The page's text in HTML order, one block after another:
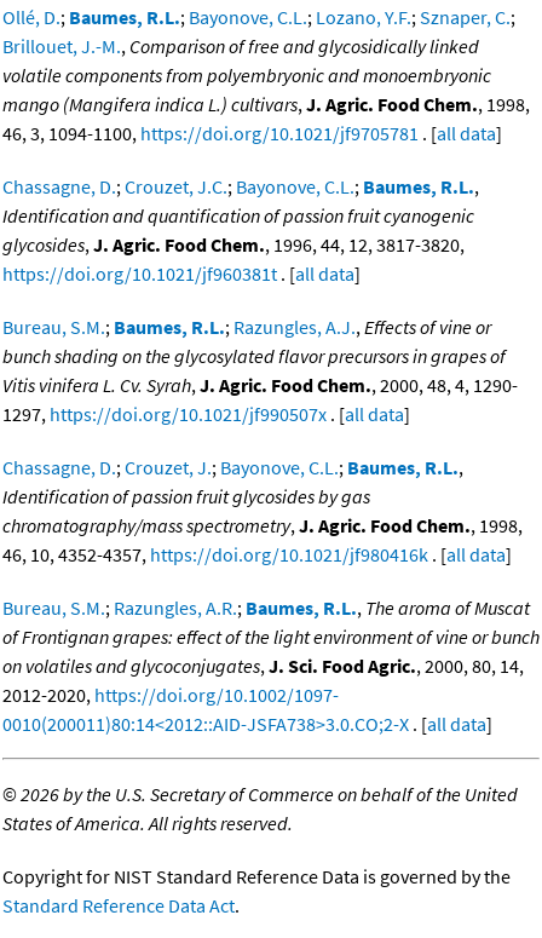
Ollé, D.; Baumes, R.L.; Bayonove, C.L.; Lozano, Y.F.;Sznaper, C.;
Brillouet, J.-M., Comparison of free and glycosidically linked
volatile components from polyembryonic and monoembryonic
mango (Mangifera indica L.) cultivars,J. Agric. Food Chem., 1998,
46, 3, 1094-1100, https://doi.org/10.1021/jf9705781 . [all data]
Chassagne, D.;Crouzet, J.C.; Bayonove, C.L.; Baumes, R.L.,
Identification and quantification of passion fruit cyanogenic
glycosides,J. Agric. Food Chem., 1996, 44, 12, 3817-3820,
https://doi.org/10.1021/jf960381t . [all data]
Bureau, S.M.; Baumes, R.L.; Razungles, A.J.,Effects of vine or
bunch shading on the glycosylated flavor precursors in grapes of
Vitis vinifera L. Cv. Syrah,J. Agric. Food Chem., 2000, 48, 4, 1290-
1297, https://doi.org/10.1021/jf990507x . [all data]
Chassagne, D.;Crouzet, J.; Bayonove, C.L.; Baumes, R.L.,
Identification of passion fruit glycosides by gas
chromatography/mass spectrometry,J. Agric. Food Chem., 1998,
46, 10, 4352-4357, https://doi.org/10.1021/jf980416k . [all data]
Bureau, S.M.; Razungles, A.R.; Baumes, R.L., The aroma of Muscat
of Frontignan grapes: effect of the light environment of vine or bunch
on volatiles and glycoconjugates,J. Sci. Food Agric., 2000, 80, 14,
2012-2020, https://doi.org/10.1002/1097-
0010(200011)80:14<2012::AID-JSFA738>3.0.CO;2-X . [all data]
©2026 by the U.S. Secretary of Commerce on behalf of the United
States of America. All rights reserved.
Copyright for NIST Standard Reference Data is governed by the
Standard Reference Data Act.